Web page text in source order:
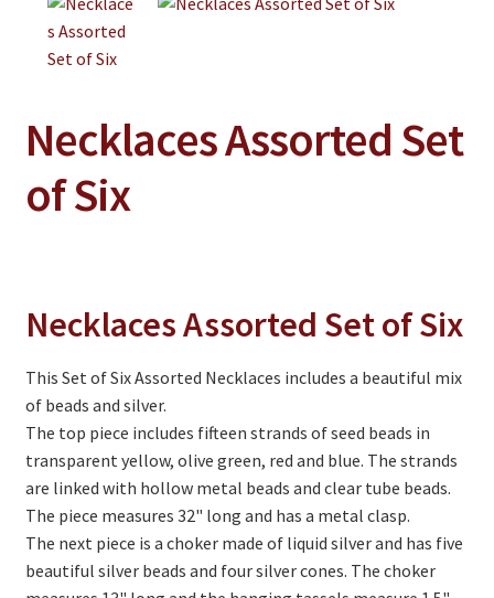
Craft Supplies
Kits
Home & Camp
WB Exclusives
Articles
On Sale
Living History
PowWow Schedule
Necklaces Assorted Set
of Six
Necklaces Assorted Set of Six
This Set of Six Assorted Necklaces includes a beautiful mix
of beads and silver.
The top piece includes fifteen strands of seed beads in
transparent yellow, olive green, red and blue. The strands
are linked with hollow metal beads and clear tube beads.
The piece measures 32" long and has a metal clasp.
The next piece is a choker made of liquid silver and has five
beautiful silver beads and four silver cones. The choker